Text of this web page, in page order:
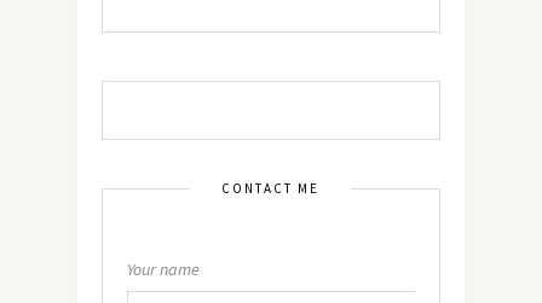
CONTACT ME
Your name